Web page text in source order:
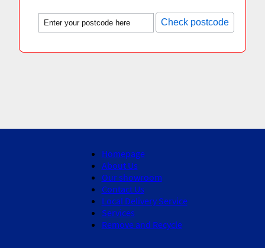
Check postcode
Homepage
About Us
Our showroom
Contact Us
Local Delivery Service
Services
Remove and Recycle